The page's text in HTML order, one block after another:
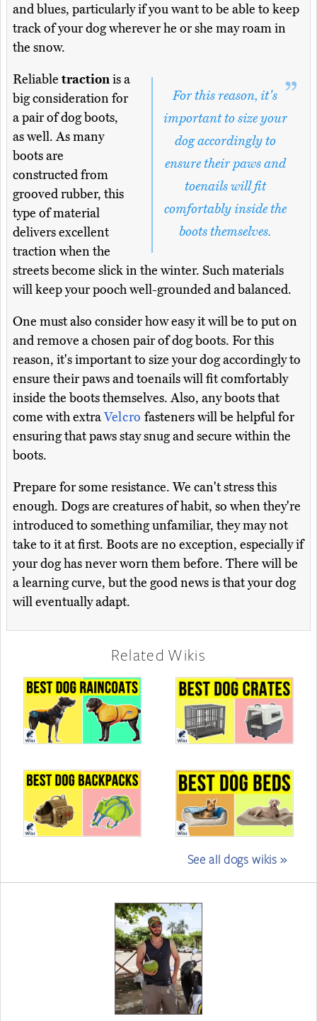
and blues, particularly if you want to be able to keep
track of your dog wherever he or she may roam in
the snow.
For this reason, it's
important to size your
dog accordingly to
ensure their paws and
toenails will fit
comfortably inside the
boots themselves.
Reliable tractionis a
big consideration for
a pair of dog boots,
as well. As many
boots are
constructed from
grooved rubber, this
type of material
delivers excellent
traction when the
streets become slick in the winter. Such materials
will keep your pooch well-grounded and balanced.
One must also consider how easy it will be to put on
and remove a chosen pair of dog boots. For this
reason, it's important to size your dog accordingly to
ensure their paws and toenails will fit comfortably
inside the boots themselves. Also, any boots that
come with extraVelcro fasteners will be helpful for
ensuring that paws stay snug and secure within the
boots.
Prepare for some resistance. We can't stress this
enough. Dogs are creatures of habit, so when they're
introduced to something unfamiliar, they may not
take to it at first. Boots are no exception, especially if
your dog has never worn them before. There will be
a learning curve, but the good news is that your dog
will eventually adapt.
Related Wikis
See all dogs wikis »